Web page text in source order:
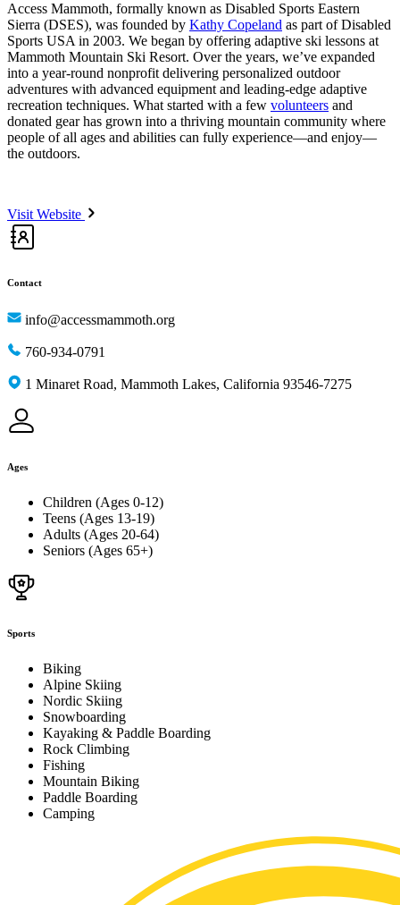
Access Mammoth, formally known as Disabled Sports Eastern
Sierra (DSES), was founded by Kathy Copeland as part of Disabled
Sports USA in 2003. We began by offering adaptive ski lessons at
Mammoth Mountain Ski Resort. Over the years, we’ve expanded
into a year-round nonprofit delivering personalized outdoor
adventures with advanced equipment and leading-edge adaptive
recreation techniques. What started with a few volunteers and
donated gear has grown into a thriving mountain community where
people of all ages and abilities can fully experience—and enjoy—
the outdoors.
Visit Website
Contact
info@accessmammoth.org
760-934-0791
1 Minaret Road, Mammoth Lakes, California 93546-7275
Ages
Children (Ages 0-12)
Teens (Ages 13-19)
Adults (Ages 20-64)
Seniors (Ages 65+)
Sports
Biking
Alpine Skiing
Nordic Skiing
Snowboarding
Kayaking & Paddle Boarding
Rock Climbing
Fishing
Mountain Biking
Paddle Boarding
Camping